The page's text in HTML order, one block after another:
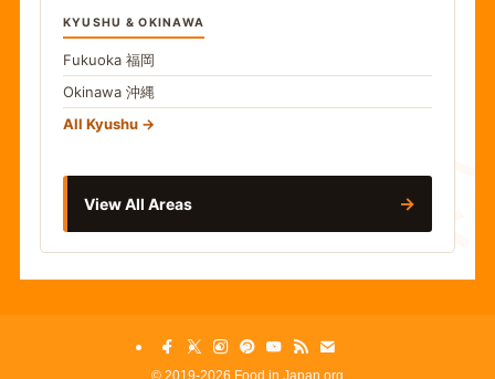
食
KYUSHU & OKINAWA
Fukuoka 福岡
Okinawa 沖縄
All Kyushu
View All Areas →
© 2019-2026 Food in Japan.org